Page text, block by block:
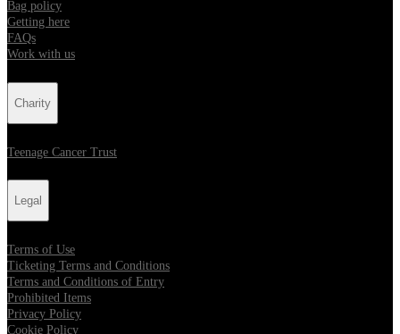
Bag policy
Getting here
FAQs
Work with us
Charity
Teenage Cancer Trust
Legal
Terms of Use
Ticketing Terms and Conditions
Terms and Conditions of Entry
Prohibited Items
Privacy Policy
Cookie Policy